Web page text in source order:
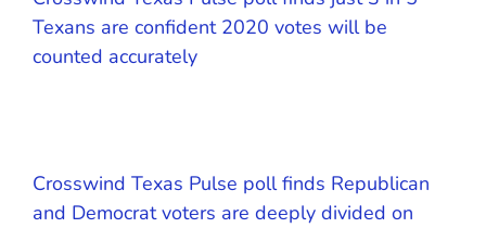
Texans are confident 2020 votes will be
counted accurately
Crosswind Texas Pulse poll finds Republican
and Democrat voters are deeply divided on